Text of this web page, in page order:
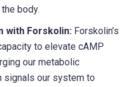
body.
with Forskolin: Forskolin’s
to elevate cAMP
our metabolic
signals our system to